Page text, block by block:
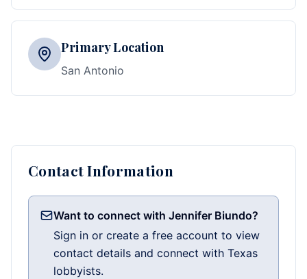
Primary Location
San Antonio
Contact Information
Want to connect with Jennifer Biundo?
Sign in or create a free account to view
contact details and connect with Texas
lobbyists.